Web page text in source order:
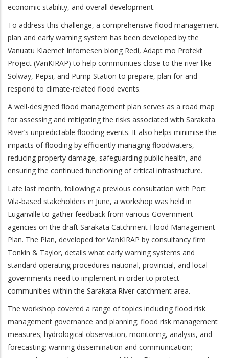
economic stability, and overall development.
To address this challenge, a comprehensive flood management
plan and early warning system has been developed by the
Vanuatu Klaemet Infomesen blong Redi, Adapt mo Protekt
Project (VanKIRAP) to help communities close to the river like
Solway, Pepsi, and Pump Station to prepare, plan for and
respond to climate-related flood events.
A well-designed flood management plan serves as a road map
for assessing and mitigating the risks associated with Sarakata
River’s unpredictable flooding events. It also helps minimise the
impacts of flooding by efficiently managing floodwaters,
reducing property damage, safeguarding public health, and
ensuring the continued functioning of critical infrastructure.
Late last month, following a previous consultation with Port
Vila-based stakeholders in June, a workshop was held in
Luganville to gather feedback from various Government
agencies on the draft Sarakata Catchment Flood Management
Plan. The Plan, developed for VanKIRAP by consultancy firm
Tonkin & Taylor, details what early warning systems and
standard operating procedures national, provincial, and local
governments need to implement in order to protect
communities within the Sarakata River catchment area.
The workshop covered a range of topics including flood risk
management governance and planning; flood risk management
measures; hydrological observation, monitoring, analysis, and
forecasting; warning dissemination and communication;